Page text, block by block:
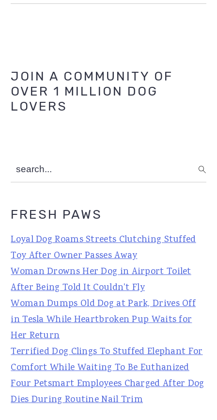
Primary
Sidebar
JOIN A COMMUNITY OF
OVER 1 MILLION DOG
LOVERS
search...
FRESH PAWS
Loyal Dog Roams Streets Clutching Stuffed
Toy After Owner Passes Away
Woman Drowns Her Dog in Airport Toilet
After Being Told It Couldn't Fly
Woman Dumps Old Dog at Park, Drives Off
in Tesla While Heartbroken Pup Waits for
Her Return
Terrified Dog Clings To Stuffed Elephant For
Comfort While Waiting To Be Euthanized
Four Petsmart Employees Charged After Dog
Dies During Routine Nail Trim